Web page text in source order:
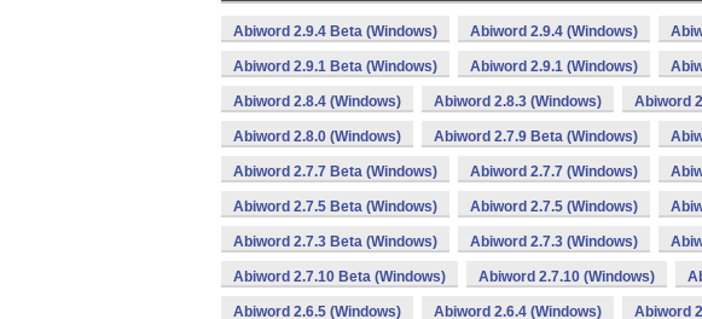
Abiword 2.9.4 Beta (Windows) Abiword 2.9.4 (Windows)
Abiword 2.9.1 Beta (Windows) Abiword 2.9.1 (Windows)
Abiword 2.8.4 (Windows) Abiword 2.8.3 (Windows) Abiword
Abiword 2.8.0 (Windows) Abiword 2.7.9 Beta (Windows)
Abiword 2.7.7 Beta (Windows) Abiword 2.7.7 (Windows)
Abiword 2.7.5 Beta (Windows) Abiword 2.7.5 (Windows)
Abiword 2.7.3 Beta (Windows) Abiword 2.7.3 (Windows)
Abiword 2.7.10 Beta (Windows) Abiword 2.7.10 (Windows)
Abiword 2.6.5 (Windows) Abiword 2.6.4 (Windows) Abiword